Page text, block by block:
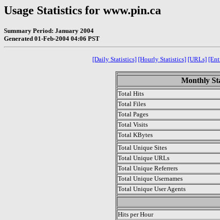
Usage Statistics for www.pin.ca
Summary Period: January 2004
Generated 01-Feb-2004 04:06 PST
[Daily Statistics] [Hourly Statistics] [URLs]
Monthly
Total Hits
Total Files
Total Pages
Total Visits
Total KBytes
Total Unique Sites
Total Unique URLs
Total Unique Referrers
Total Unique Usernames
Total Unique User Agents
Hits per Hour